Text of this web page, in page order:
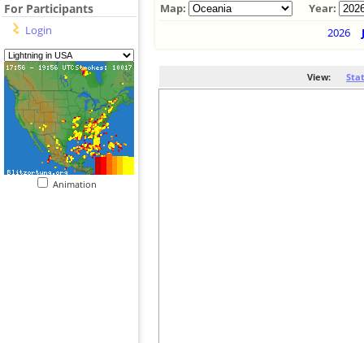
For Participants
Login
Animation
Map:
Year:
2026
View: